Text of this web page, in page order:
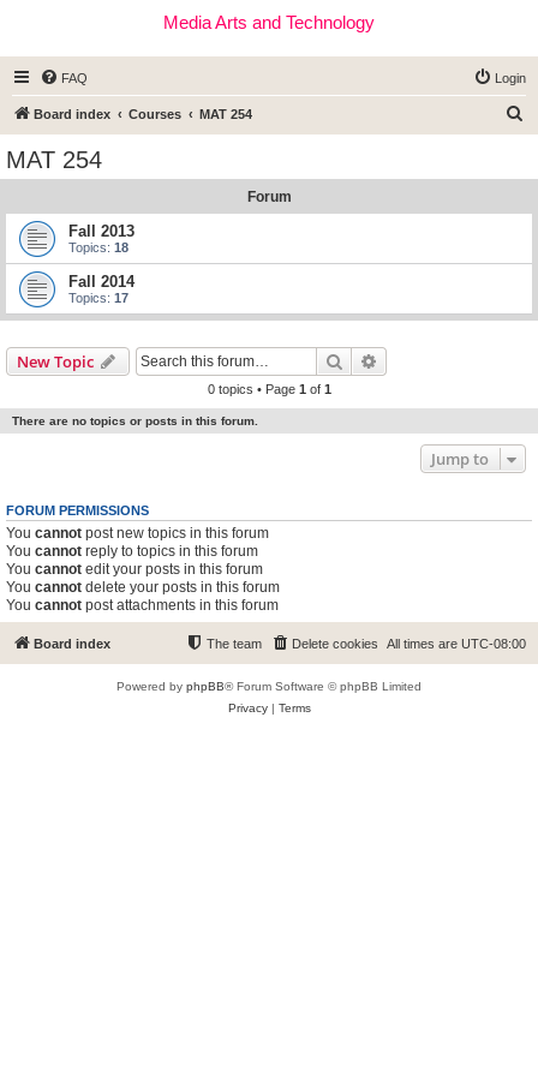
Media Arts and Technology
FAQ Login
Board index Courses MAT 254
MAT 254
Forum
Fall 2013
Topics: 18
Fall 2014
Topics: 17
New Topic Search
0 topics • Page 1 of 1
There are no topics or posts in this forum.
Jump to
FORUM PERMISSIONS
You cannot post new topics in this forum
You cannot reply to topics in this forum
You cannot edit your posts in this forum
You cannot delete your posts in this forum
You cannot post attachments in this forum
Board index All times are UTC-08:00
Delete cookies
The team
Powered by phpBB® Forum Software © phpBB Limited
Privacy| Terms